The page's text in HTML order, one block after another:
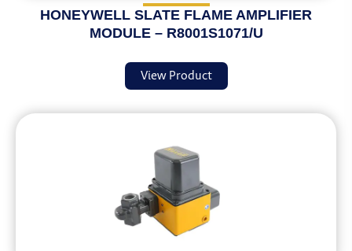
HONEYWELL SLATE FLAME AMPLIFIER
MODULE – R8001S1071/U
View Product